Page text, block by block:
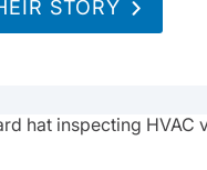
STORY